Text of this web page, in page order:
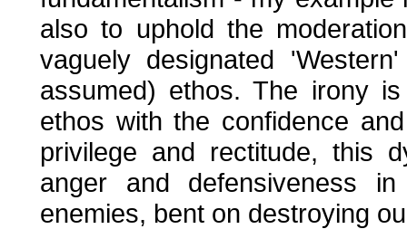
also to uphold the
vaguely designated
assumed) ethos. The irony
ethos with the confidence
privilege and rectitude, this
anger and defensiveness
enemies, bent on destroying